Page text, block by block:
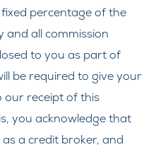
percentage of the
all commission
to you as part of
be required to give your
our receipt of this
you acknowledge that
a credit broker, and